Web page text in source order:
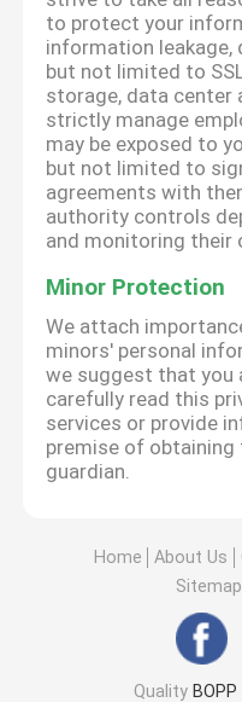
to protect your
information leakage,
but not limited to
storage, data center
strictly manage
may be exposed to
but not limited to
agreements with
authority controls
and monitoring their
Minor Protection
We attach
minors' personal
we suggest that you
carefully read this
services or provide
premise of
guardian.
Home About Us
Sitemap
Quality